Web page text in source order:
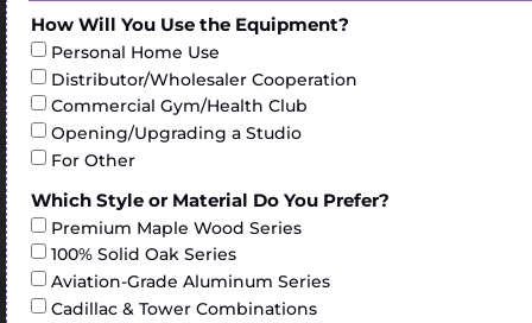
How Will You Use the Equipment?
Personal Home Use
Distributor/Wholesaler Cooperation
Commercial Gym/Health Club
Opening/Upgrading a Studio
For Other
Which Style or Material Do You Prefer?
Premium Maple Wood Series
100% Solid Oak Series
Aviation-Grade Aluminum Series
Cadillac & Tower Combinations